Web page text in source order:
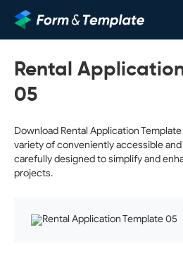
Rental
05
Download Rental Application
variety of conveniently accessible
carefully designed to simplify and
projects.